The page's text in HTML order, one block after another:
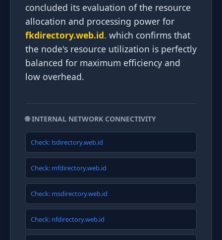
concluded its evaluation of the resource
allocation and processing power for
fkdirectory.web.id. which confirms that
the node's resource utilization is perfectly
balanced for maximum efficiency and
low overhead.
🌐 INTERNAL NETWORK CONNECTIVITY
Check: lsdirectory.web.id
Check: mfdirectory.web.id
Check: msdirectory.web.id
Check: nfdirectory.web.id